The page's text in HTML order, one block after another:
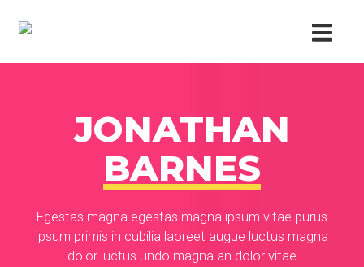
JONATHAN
BARNES
Egestas magna egestas magna ipsum vitae purus
ipsum primis in cubilia laoreet augue luctus magna
dolor luctus undo magna an dolor vitae